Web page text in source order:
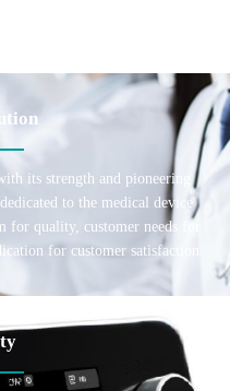
its strength and pioneering
to the medical device
for quality, customer needs for
for customer satisfaction.